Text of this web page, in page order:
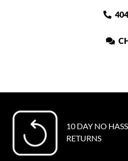
10 DAY NO
RETURNS